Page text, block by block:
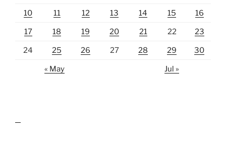
10 11 12 13 14 15 16
17 18 19 20 21 22 23
24 25 26 27 28 29 30
« May Jul »